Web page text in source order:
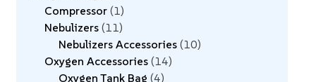
Compressor 1
Nebulizers 11
Nebulizers Accessories 10
Oxygen Accessories 14
Oxygen Tank Bag 4